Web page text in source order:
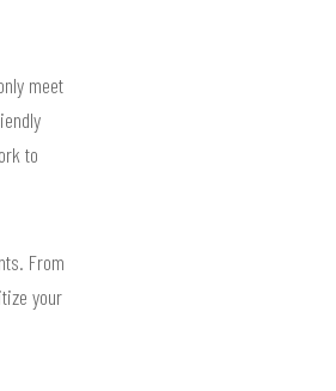
meet
to
From
your